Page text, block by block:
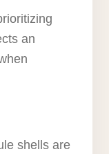
an
shells are